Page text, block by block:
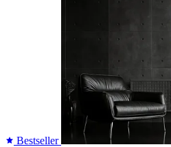
Bestseller